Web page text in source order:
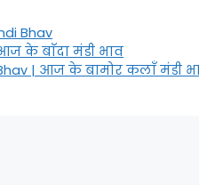
Bhav
के बाँदा मंडी भाव
| आज के बामोर कलाँ मंडी